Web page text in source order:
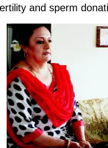
and sperm